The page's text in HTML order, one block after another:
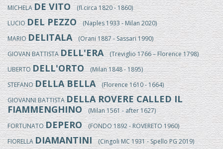
MICHELADE VITO(fl.circa 1820 - 1860)
LUCIODEL PEZZO(Naples 1933 - Milan 2020)
MARIODELITALA(Orani 1887 - Sassari 1990)
GIOVAN BATTISTADELL'ERA(Treviglio 1766 – Florence 1798)
UBERTODELL'ORTO(Milan 1848 - 1895)
STEFANODELLA BELLA(Florence 1610 - 1664)
GIOVANNI BATTISTADELLA ROVERE CALLED IL
FIAMMENGHINO(Milan 1561 - after 1627)
FORTUNATODEPERO(FONDO 1892 - ROVERETO 1960)
FIORELLADIAMANTINI(Cingoli MC 1931 - Spello PG 2019)